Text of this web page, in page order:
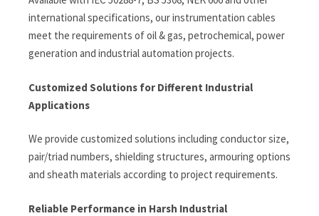
international specifications, our instrumentation cables
meet the requirements of oil & gas, petrochemical, power
generation and industrial automation projects.
Customized Solutions for Different Industrial
Applications
We provide customized solutions including conductor size,
pair/triad numbers, shielding structures, armouring options
and sheath materials according to project requirements.
Reliable Performance in Harsh Industrial